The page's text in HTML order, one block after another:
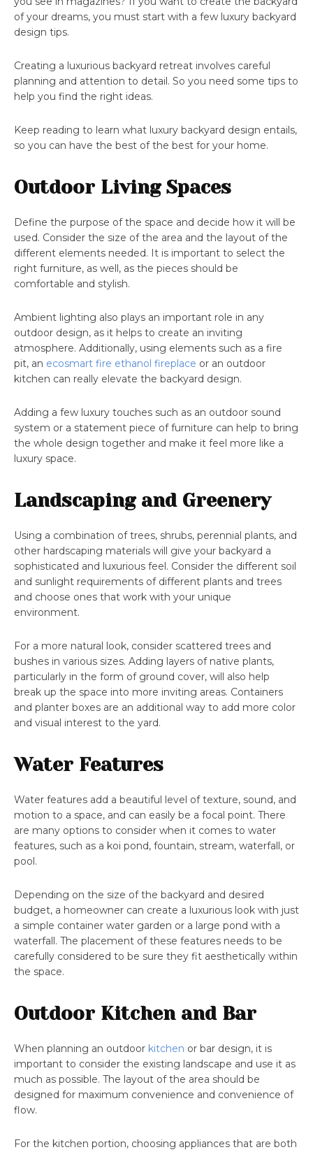
of your dreams, you must start with a few luxury backyard
design tips.
Creating a luxurious backyard retreat involves careful
planning and attention to detail. So you need some tips to
help you find the right ideas.
Keep reading to learn what luxury backyard design entails,
so you can have the best of the best for your home.
Outdoor Living Spaces
Define the purpose of the space and decide how it will be
used. Consider the size of the area and the layout of the
different elements needed. It is important to select the
right furniture, as well, as the pieces should be
comfortable and stylish.
Ambient lighting also plays an important role in any
outdoor design, as it helps to create an inviting
atmosphere. Additionally, using elements such as a fire
pit, an ecosmart fire ethanol fireplace or an outdoor
kitchen can really elevate the backyard design.
Adding a few luxury touches such as an outdoor sound
system or a statement piece of furniture can help to bring
the whole design together and make it feel more like a
luxury space.
Landscaping and Greenery
Using a combination of trees, shrubs, perennial plants, and
other hardscaping materials will give your backyard a
sophisticated and luxurious feel. Consider the different soil
and sunlight requirements of different plants and trees
and choose ones that work with your unique
environment.
For a more natural look, consider scattered trees and
bushes in various sizes. Adding layers of native plants,
particularly in the form of ground cover, will also help
break up the space into more inviting areas. Containers
and planter boxes are an additional way to add more color
and visual interest to the yard.
Water Features
Water features add a beautiful level of texture, sound, and
motion to a space, and can easily be a focal point. There
are many options to consider when it comes to water
features, such as a koi pond, fountain, stream, waterfall, or
pool.
Depending on the size of the backyard and desired
budget, a homeowner can create a luxurious look with just
a simple container water garden or a large pond with a
waterfall. The placement of these features needs to be
carefully considered to be sure they fit aesthetically within
the space.
Outdoor Kitchen and Bar
When planning an outdoor kitchen or bar design, it is
important to consider the existing landscape and use it as
much as possible. The layout of the area should be
designed for maximum convenience and convenience of
flow.
For the kitchen portion, choosing appliances that are both